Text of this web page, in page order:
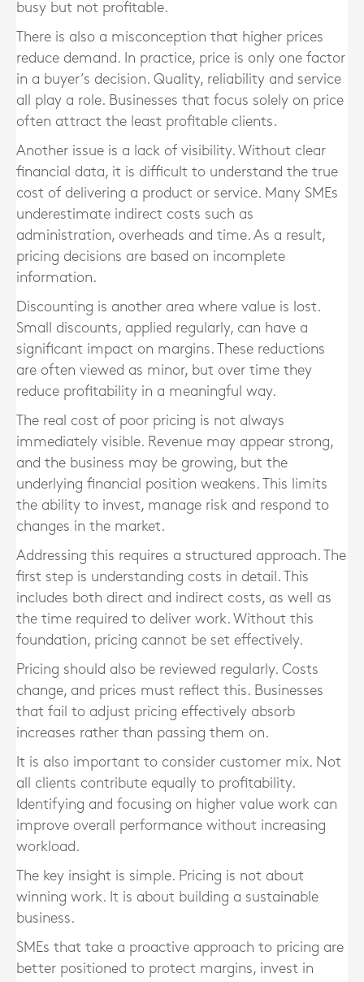
busy but not profitable.
There is also a misconception that higher prices
reduce demand. In practice, price is only one factor
in a buyer’s decision. Quality, reliability and service
all play a role. Businesses that focus solely on price
often attract the least profitable clients.
Another issue is a lack of visibility. Without clear
financial data, it is difficult to understand the true
cost of delivering a product or service. Many SMEs
underestimate indirect costs such as
administration, overheads and time. As a result,
pricing decisions are based on incomplete
information.
Discounting is another area where value is lost.
Small discounts, applied regularly, can have a
significant impact on margins. These reductions
are often viewed as minor, but over time they
reduce profitability in a meaningful way.
The real cost of poor pricing is not always
immediately visible. Revenue may appear strong,
and the business may be growing, but the
underlying financial position weakens. This limits
the ability to invest, manage risk and respond to
changes in the market.
Addressing this requires a structured approach. The
first step is understanding costs in detail. This
includes both direct and indirect costs, as well as
the time required to deliver work. Without this
foundation, pricing cannot be set effectively.
Pricing should also be reviewed regularly. Costs
change, and prices must reflect this. Businesses
that fail to adjust pricing effectively absorb
increases rather than passing them on.
It is also important to consider customer mix. Not
all clients contribute equally to profitability.
Identifying and focusing on higher value work can
improve overall performance without increasing
workload.
The key insight is simple. Pricing is not about
winning work. It is about building a sustainable
business.
SMEs that take a proactive approach to pricing are
better positioned to protect margins, invest in